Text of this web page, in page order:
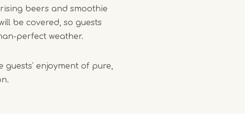
beers and smoothie
be covered, so guests
perfect weather.
guests' enjoyment of pure,